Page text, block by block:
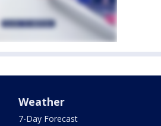
Weather
7-Day Forecast